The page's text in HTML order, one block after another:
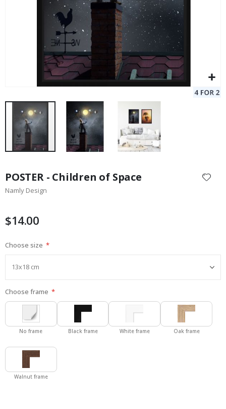
the
beginning
images
POSTER - Children of Space
Namly Design
$14.00
Choose size
Choose frame
No frame Black frame White frame Oak frame
Walnut frame